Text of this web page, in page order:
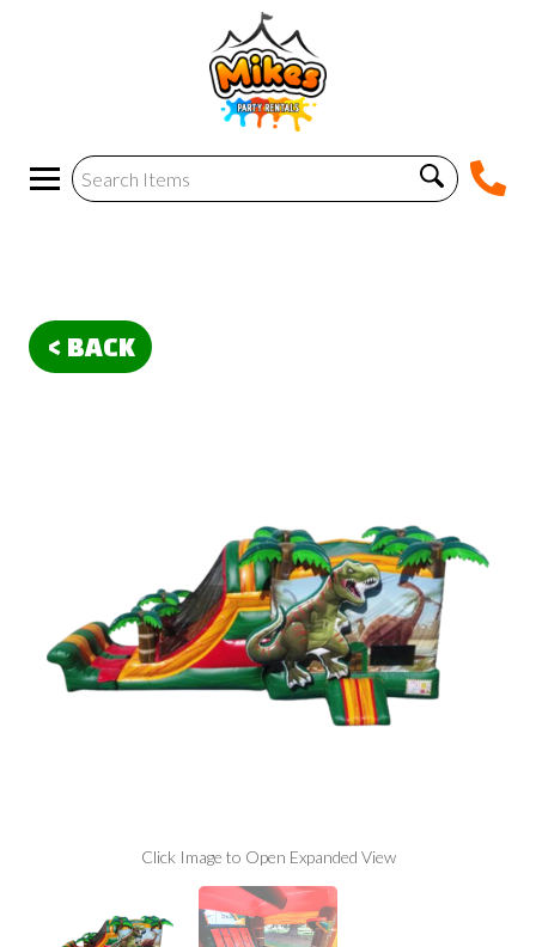
< BACK
Click Image to Open Expanded View